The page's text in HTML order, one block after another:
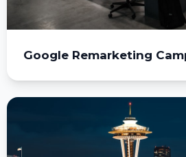
Google Remarketing